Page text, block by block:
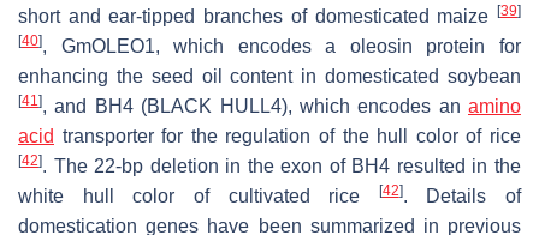
short and ear-tipped branches of domesticated maize
[39]
[40], GmOLEO1, which encodes a oleosin protein for
enhancing the seed oil content in domesticated soybean
[41], and BH4(BLACK HULL4), which encodes an amino
acid transporter for the regulation of the hull color of rice
[42]. The 22-bp deletion in the exon of BH4 resulted in the
white hull color of cultivated rice
[42]. Details of
domestication genes have been summarized in previous